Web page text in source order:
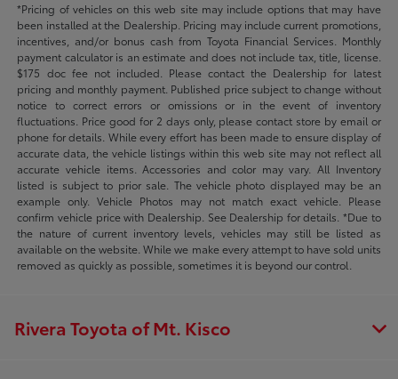
*Pricing of vehicles on this web site may include options that may have
been installed at the Dealership. Pricing may include current promotions,
incentives, and/or bonus cash from Toyota Financial Services. Monthly
payment calculator is an estimate and does not include tax, title, license.
$175 doc fee not included. Please contact the Dealership for latest
pricing and monthly payment. Published price subject to change without
notice to correct errors or omissions or in the event of inventory
fluctuations. Price good for 2 days only, please contact store by email or
phone for details. While every effort has been made to ensure display of
accurate data, the vehicle listings within this web site may not reflect all
accurate vehicle items. Accessories and color may vary. All Inventory
listed is subject to prior sale. The vehicle photo displayed may be an
example only. Vehicle Photos may not match exact vehicle. Please
confirm vehicle price with Dealership. See Dealership for details. *Due to
the nature of current inventory levels, vehicles may still be listed as
available on the website. While we make every attempt to have sold units
removed as quickly as possible, sometimes it is beyond our control.
Rivera Toyota of Mt. Kisco